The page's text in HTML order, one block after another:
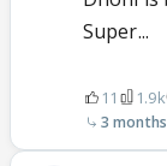
Super...
11 1.9k
3